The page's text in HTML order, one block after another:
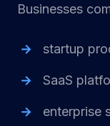
Businesses
startup
SaaS
enterprise